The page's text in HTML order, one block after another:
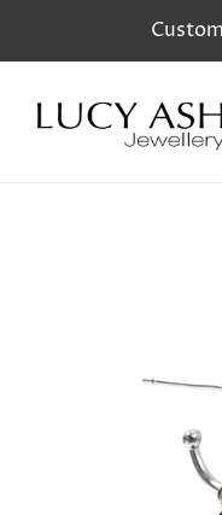
content